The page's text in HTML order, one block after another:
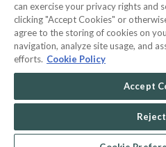
- 9600 Parkside Drive, Knoxville,
can exercise your privacy rights and
clicking "Accept Cookies" or
agree to the storing of cookies on
navigation, analyze site usage, and
efforts. Cookie Policy
Accept